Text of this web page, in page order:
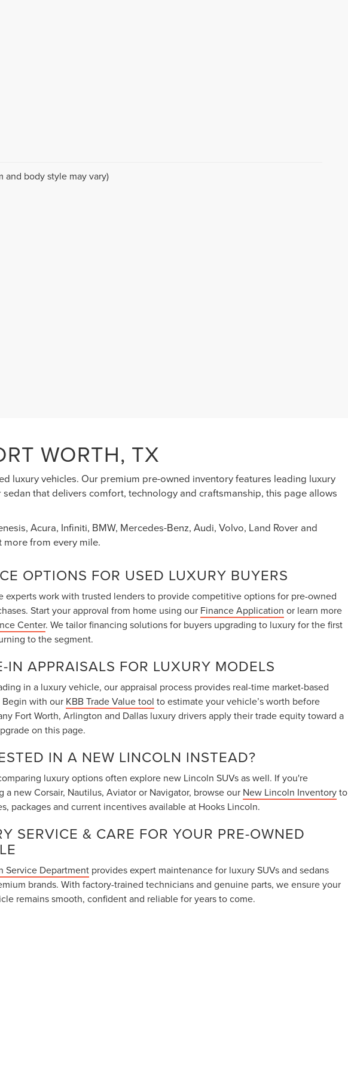
and body style may vary)
WORTH, TX
luxury vehicles. Our premium pre-owned inventory features leading luxury
that delivers comfort, technology and craftsmanship, this page allows
Acura, Infiniti, BMW, Mercedes-Benz, Audi, Volvo, Land Rover and
from every mile.
OPTIONS FOR USED LUXURY BUYERS
experts work with trusted lenders to provide competitive options for pre-owned
Start your approval from home using our Finance Application or learn more
Center. We tailor financing solutions for buyers upgrading to luxury for the first
to the segment.
IN APPRAISALS FOR LUXURY MODELS
in a luxury vehicle, our appraisal process provides real-time market-based
with our KBB Trade Value tool to estimate your vehicle’s worth before
Fort Worth, Arlington and Dallas luxury drivers apply their trade equity toward a
on this page.
IN A NEW LINCOLN INSTEAD?
luxury options often explore new Lincoln SUVs as well. If you're
a new Corsair, Nautilus, Aviator or Navigator, browse our New Lincoln Inventoryto
packages and current incentives available at Hooks Lincoln.
SERVICE & CARE FOR YOUR PRE-OWNED
Service Department provides expert maintenance for luxury SUVs and sedans
brands. With factory-trained technicians and genuine parts, we ensure your
remains smooth, confident and reliable for years to come.